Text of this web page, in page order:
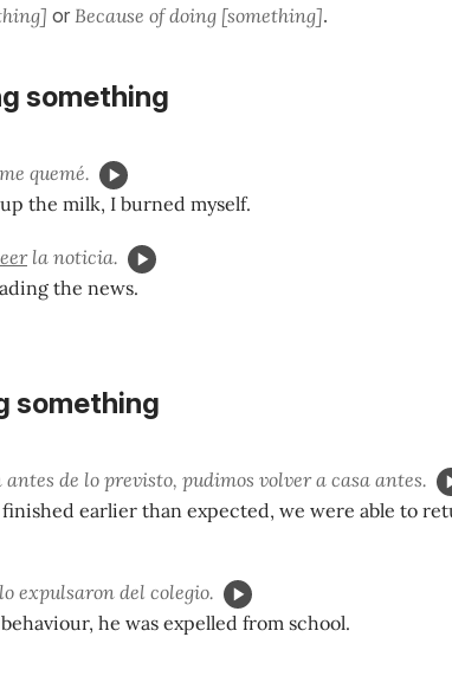
or Because of doing [something].
something
quemé.
the milk, I burned myself.
la noticia.
the news.
something
de lo previsto, pudimos volver a casa antes.
finished earlier than expected, we were able to
expulsaron del colegio.
he was expelled from school.